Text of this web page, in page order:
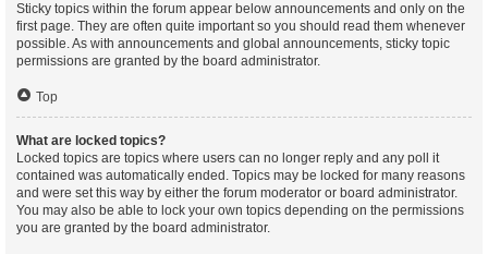
Sticky topics within the forum appear below announcements and only on the
first page. They are often quite important so you should read them whenever
possible. As with announcements and global announcements, sticky topic
permissions are granted by the board administrator.
Top
What are locked topics?
Locked topics are topics where users can no longer reply and any poll it
contained was automatically ended. Topics may be locked for many reasons
and were set this way by either the forum moderator or board administrator.
You may also be able to lock your own topics depending on the permissions
you are granted by the board administrator.